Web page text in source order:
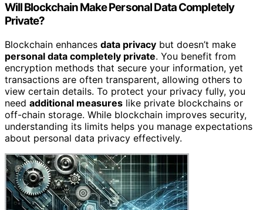
Will Blockchain Make Personal Data Completely
Private?
Blockchain enhances data privacy but doesn’t make
personal data completely private. You benefit from
encryption methods that secure your information, yet
transactions are often transparent, allowing others to
view certain details. To protect your privacy fully, you
need additional measures like private blockchains or
off-chain storage. While blockchain improves security,
understanding its limits helps you manage expectations
about personal data privacy effectively.